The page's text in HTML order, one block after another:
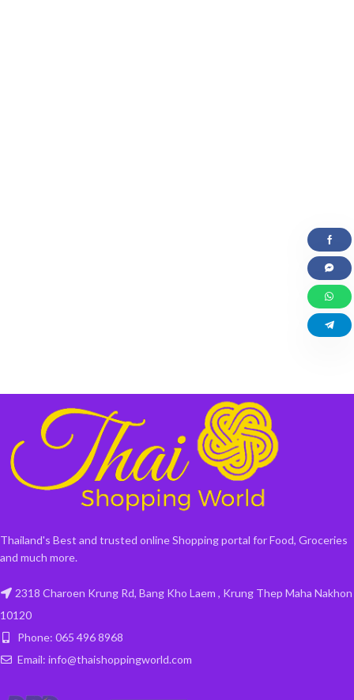
Thailand's Best and trusted online Shopping portal for Food, Groceries
and much more.
2318 Charoen Krung Rd, Bang Kho Laem , Krung Thep Maha Nakhon
10120
Phone: 065 496 8968
Email: info@thaishoppingworld.com